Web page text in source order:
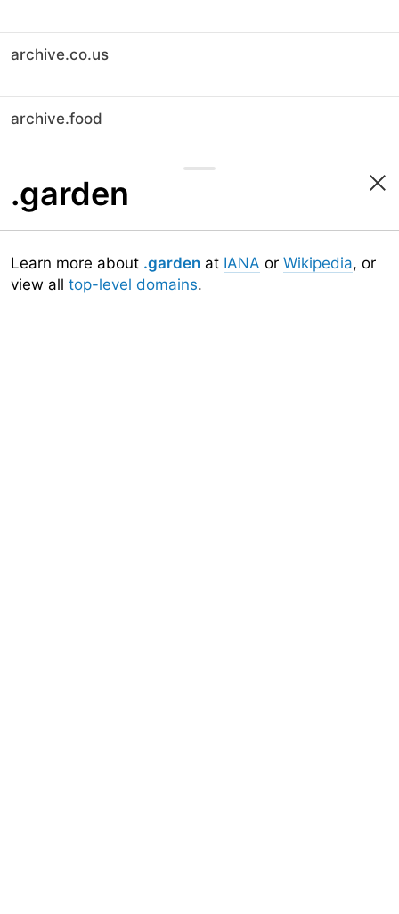
archive.co.us
archive.food
.garden
Learn more about .garden at IANA or Wikipedia, or
view all top-level domains.